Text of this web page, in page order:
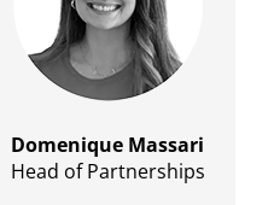
Domenique Massari
Head of Partnerships